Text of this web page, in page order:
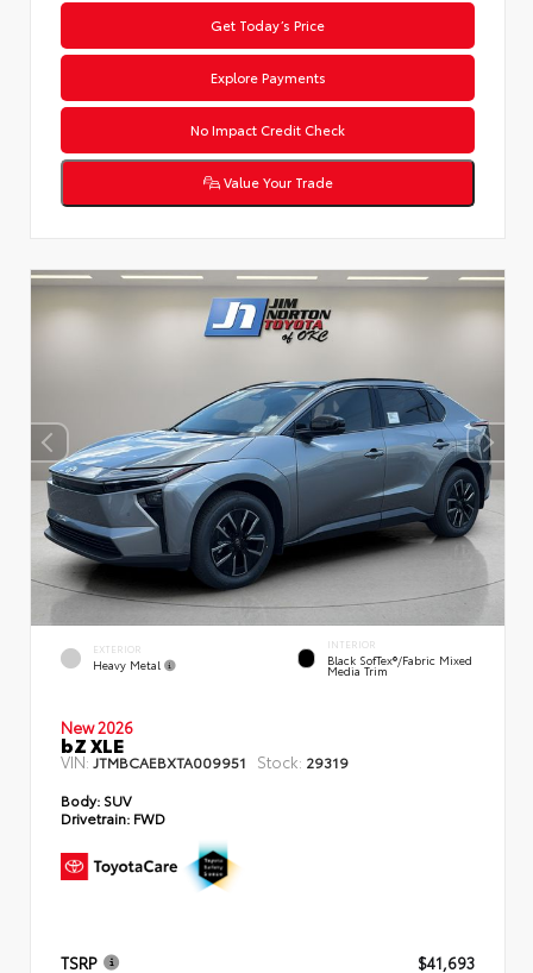
Get Today’s Price
Explore Payments
No Impact Credit Check
Value Your Trade
EXTERIOR
Heavy Metal
INTERIOR
Black SofTex®/fabric Mixed
Media Trim
New 2026
bZ XLE
VIN:JTMBCAEBXTA009951 Stock: 29319
Body: SUV
Drivetrain: FWD
TSRP
$41,693